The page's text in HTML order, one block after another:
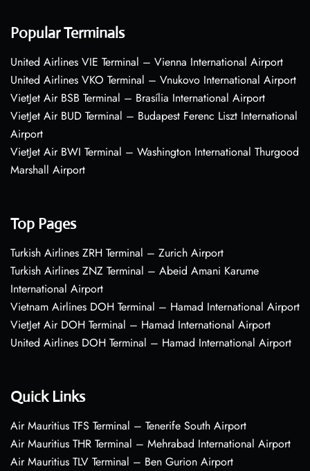
Popular Terminals
United Airlines VIE Terminal – Vienna International Airport
United Airlines VKO Terminal – Vnukovo International Airport
VietJet Air BSB Terminal – Brasília International Airport
VietJet Air BUD Terminal – Budapest Ferenc Liszt International
Airport
VietJet Air BWI Terminal – Washington International Thurgood
Marshall Airport
Top Pages
Turkish Airlines ZRH Terminal – Zurich Airport
Turkish Airlines ZNZ Terminal – Abeid Amani Karume
International Airport
Vietnam Airlines DOH Terminal – Hamad International Airport
VietJet Air DOH Terminal – Hamad International Airport
United Airlines DOH Terminal – Hamad International Airport
Quick Links
Air Mauritius TFS Terminal – Tenerife South Airport
Air Mauritius THR Terminal – Mehrabad International Airport
Air Mauritius TLV Terminal – Ben Gurion Airport